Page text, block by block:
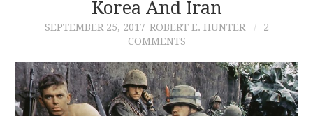
AUTHORS
CONTACT
Korea And Iran
SEPTEMBER 25, 2017 ROBERT E. HUNTER
2
COMMENTS